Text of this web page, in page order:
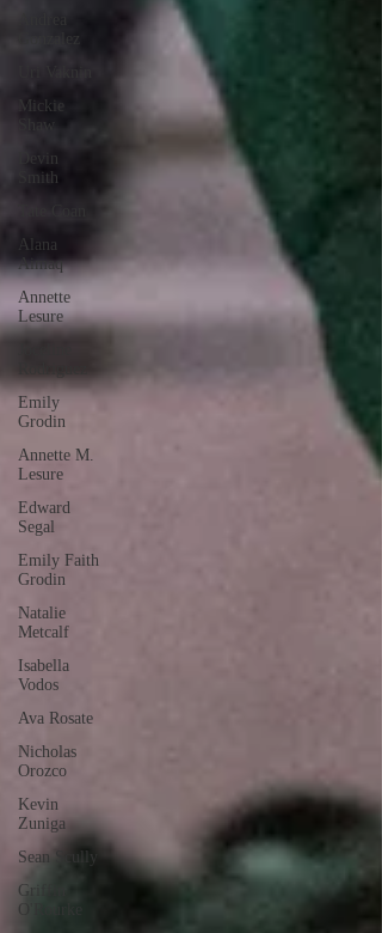
Gonzalez
Mickie
Shaw
Devin
Smith
Alana
Aimaq
Annette
Lesure
Emily
Grodin
Annette M.
Lesure
Edward
Segal
Emily Faith
Grodin
Natalie
Metcalf
Isabella
Vodos
Ava Rosate
Nicholas
Orozco
Kevin
Zuniga
Sean Scully
Griffin
O'Rourke